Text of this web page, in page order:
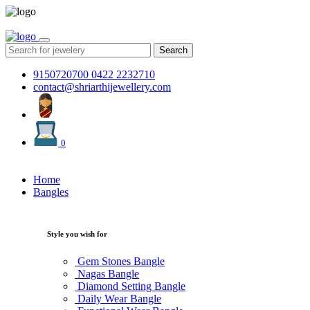
Search
9150720700 0422 2232710
contact@shriarthijewellery.com
0
Home
Bangles
Style you wish for
Gem Stones Bangle
Nagas Bangle
Diamond Setting Bangle
Daily Wear Bangle